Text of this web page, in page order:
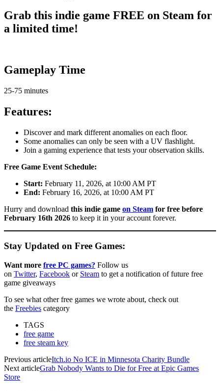
Grab this indie game FREE on Steam for
a limited time!
Gameplay Time
25-75 minutes
Features:
Discover and mark different anomalies on each floor.
Some anomalies can only be seen with a UV flashlight.
Join a gaming experience that tests your observation skills.
Free Game Event Schedule:
Start: February 11, 2026, at 10:00 AM PT
End: February 16, 2026, at 10:00 AM PT
Hurry and download this indie game on Steam for free before
February 16th 2026 to keep it in your account forever.
Stay Updated on Free Games:
Want more free PC games? Follow us
on Twitter, Facebook or Steam to get a notification of future free
game giveaways
To see what other free games we wrote about, check out
the Freebies category
TAGS
free game
free steam key
Previous articleItch.io No ICE in Minnesota Charity Bundle
Next articleGrab Nobody Wants to Die for Free at Epic Games
Store